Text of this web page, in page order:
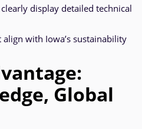
display detailed technical
with Iowa’s sustainability
Global